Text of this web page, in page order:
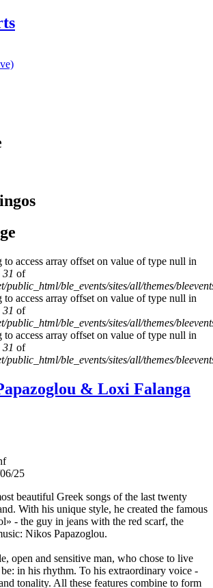
to access array offset on value of type null in
31 of
public_html/ble_events/sites/all/themes/
to access array offset on value of type null in
31 of
public_html/ble_events/sites/all/themes/
to access array offset on value of type null in
31 of
public_html/ble_events/sites/all/themes/
& Loxi Falanga
25
beautiful Greek songs of the last twenty
With his unique style, he created the famous
- the guy in jeans with the red scarf, the
Nikos Papazoglou.
open and sensitive man, who chose to live
in his rhythm. To his extraordinary voice -
tonality. All these features combine to form